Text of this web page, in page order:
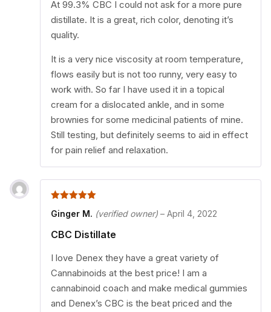
At 99.3% CBC I could not ask for a more pure
distillate. It is a great, rich color, denoting it’s
quality.
It is a very nice viscosity at room temperature,
flows easily but is not too runny, very easy to
work with. So far I have used it in a topical
cream for a dislocated ankle, and in some
brownies for some medicinal patients of mine.
Still testing, but definitely seems to aid in effect
for pain relief and relaxation.
Ginger M. (verified owner) – April 4, 2022
CBC Distillate
I love Denex they have a great variety of
Cannabinoids at the best price! I am a
cannabinoid coach and make medical gummies
and Denex’s CBC is the beat priced and the